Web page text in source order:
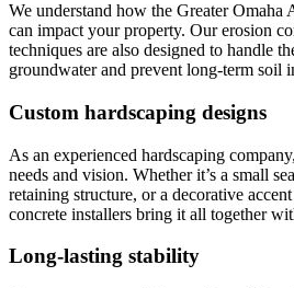
We understand how the Greater Omaha
can impact your property. Our erosion
techniques are also designed to handle
groundwater and prevent long-term soil
Custom hardscaping designs
As an experienced hardscaping
needs and vision. Whether it’s a small
retaining structure, or a decorative
concrete installers bring it all together
Long-lasting stability